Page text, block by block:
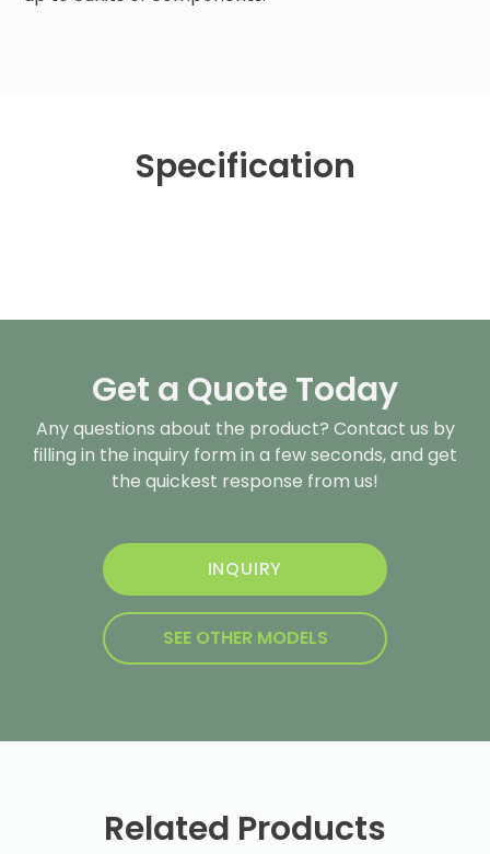
Specification
Get a Quote Today
Any questions about the product? Contact us by
filling in the inquiry form in a few seconds, and get
the quickest response from us!
INQUIRY
SEE OTHER MODELS
Related Products